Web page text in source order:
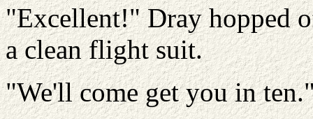
"Excellent!" Dray hopped
a clean flight suit.
"We'll come get you in